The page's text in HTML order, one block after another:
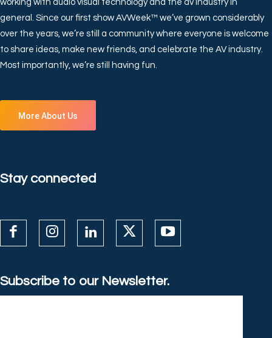
working with audio visual technology and the av industry in
general. Since our first show AVWeek™ we’ve grown considerably
over the years, we’re still a community where everyone is welcome
to share ideas, make new friends, and celebrate the AV industry.
Most importantly, we’re still having fun.
More About Us
Stay connected
Subscribe to our Newsletter.